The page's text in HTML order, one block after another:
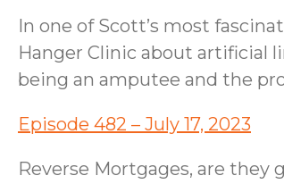
In one of Scott’s most
Hanger Clinic about artificial
being an amputee and the
Episode 482 – July 17, 2023
Reverse Mortgages, are